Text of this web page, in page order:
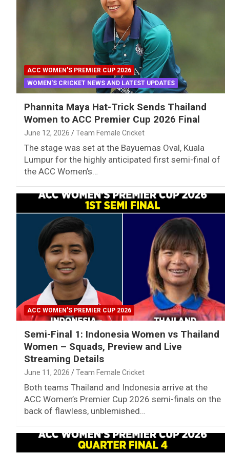
ACC WOMEN’S PREMIER CUP 2026
WOMEN'S CRICKET NEWS AND LATEST UPDATES
Phannita Maya Hat-Trick Sends Thailand
Women to ACC Premier Cup 2026 Final
June 12, 2026 Team Female Cricket
The stage was set at the Bayuemas Oval, Kuala
Lumpur for the highly anticipated first semi-final of
the ACC Women’s…
ACC WOMEN’S PREMIER CUP 2026
Semi-Final 1: Indonesia Women vs Thailand
Women – Squads, Preview and Live
Streaming Details
June 11, 2026 Team Female Cricket
Both teams Thailand and Indonesia arrive at the
ACC Women’s Premier Cup 2026 semi-finals on the
back of flawless, unblemished…